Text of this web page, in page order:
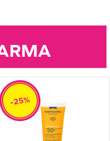
-25%